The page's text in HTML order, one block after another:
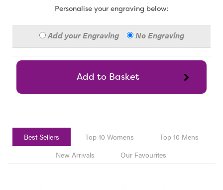
Personalise your engraving below:
Add your Engraving No Engraving
Best Sellers Top 10 Womens
Top 10 Mens
New Arrivals
Our Favourites